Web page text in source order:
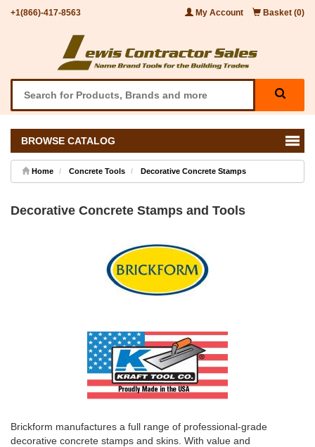
+1(866)-417-8563 My Account Basket (0)
BROWSE CATALOG
Home Concrete Tools Decorative Concrete Stamps
Decorative Concrete Stamps and Tools
Brickform manufactures a full range of professional-grade
decorative concrete stamps and skins. With value and